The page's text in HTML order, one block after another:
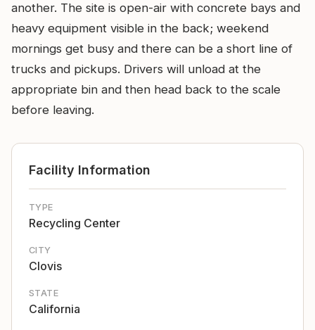
another. The site is open-air with concrete bays and
heavy equipment visible in the back; weekend
mornings get busy and there can be a short line of
trucks and pickups. Drivers will unload at the
appropriate bin and then head back to the scale
before leaving.
Facility Information
TYPE
Recycling Center
CITY
Clovis
STATE
California